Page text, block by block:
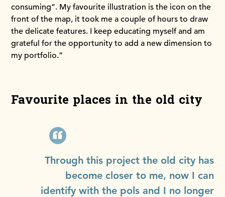
consuming”. My favourite illustration is the icon on the
front of the map, it took me a couple of hours to draw
the delicate features. I keep educating myself and am
grateful for the opportunity to add a new dimension to
my portfolio.”
Favourite places in the old city
Through this project the old city has
become closer to me, now I can
identify with the pols and I no longer